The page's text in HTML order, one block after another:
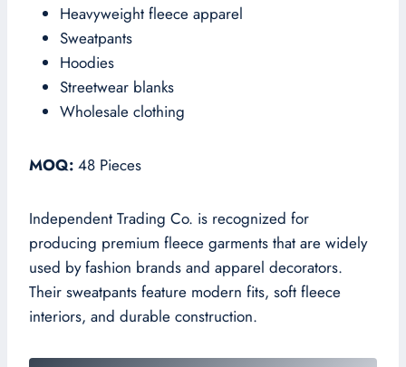
Heavyweight fleece apparel
Sweatpants
Hoodies
Streetwear blanks
Wholesale clothing
MOQ: 48 Pieces
Independent Trading Co. is recognized for
producing premium fleece garments that are widely
used by fashion brands and apparel decorators.
Their sweatpants feature modern fits, soft fleece
interiors, and durable construction.